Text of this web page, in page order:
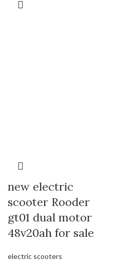
new electric
scooter Rooder
gt01 dual motor
48v20ah for sale
electric scooters